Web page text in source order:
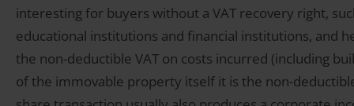
interesting for buyers without a VAT recovery right,
educational institutions and financial institutions, and
the non-deductible VAT on costs incurred (including
of the immovable property itself it is the non-